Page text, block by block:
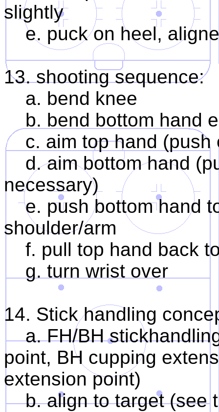
slightly
e. puck on heel,
13. shooting sequence:
a. bend knee
b. bend bottom hand
c. aim top hand (push
d. aim bottom hand
necessary)
e. push bottom hand
shoulder/arm
f. pull top hand back
g. turn wrist over
14. Stick handling
a. FH/BH
point, BH cupping
extension point)
b. align to target (see